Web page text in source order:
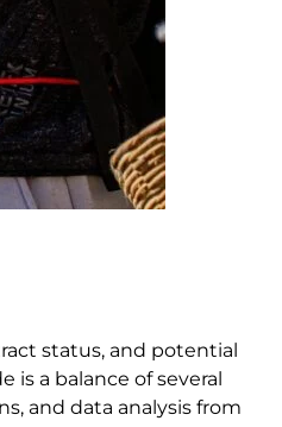
status, and potential
a balance of several
and data analysis from